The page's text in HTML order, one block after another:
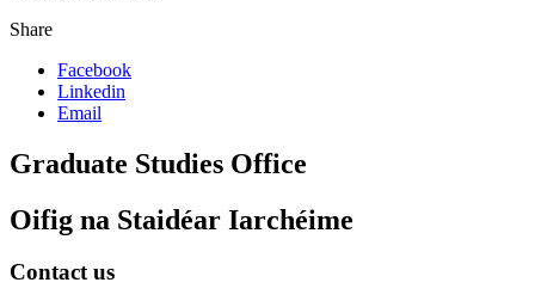
Share
Facebook
Linkedin
Email
Graduate Studies Office
Oifig na Staidéar Iarchéime
Contact us